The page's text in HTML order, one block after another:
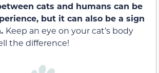
cats and humans can be
but it can also be a sign
Keep an eye on your cat’s body
the difference!